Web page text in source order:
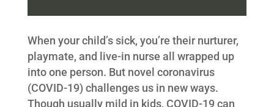
When your child’s sick, you’re their nurturer,
playmate, and live-in nurse all wrapped up
into one person. But novel coronavirus
(COVID-19) challenges us in new ways.
Though usually mild in kids, COVID-19 can